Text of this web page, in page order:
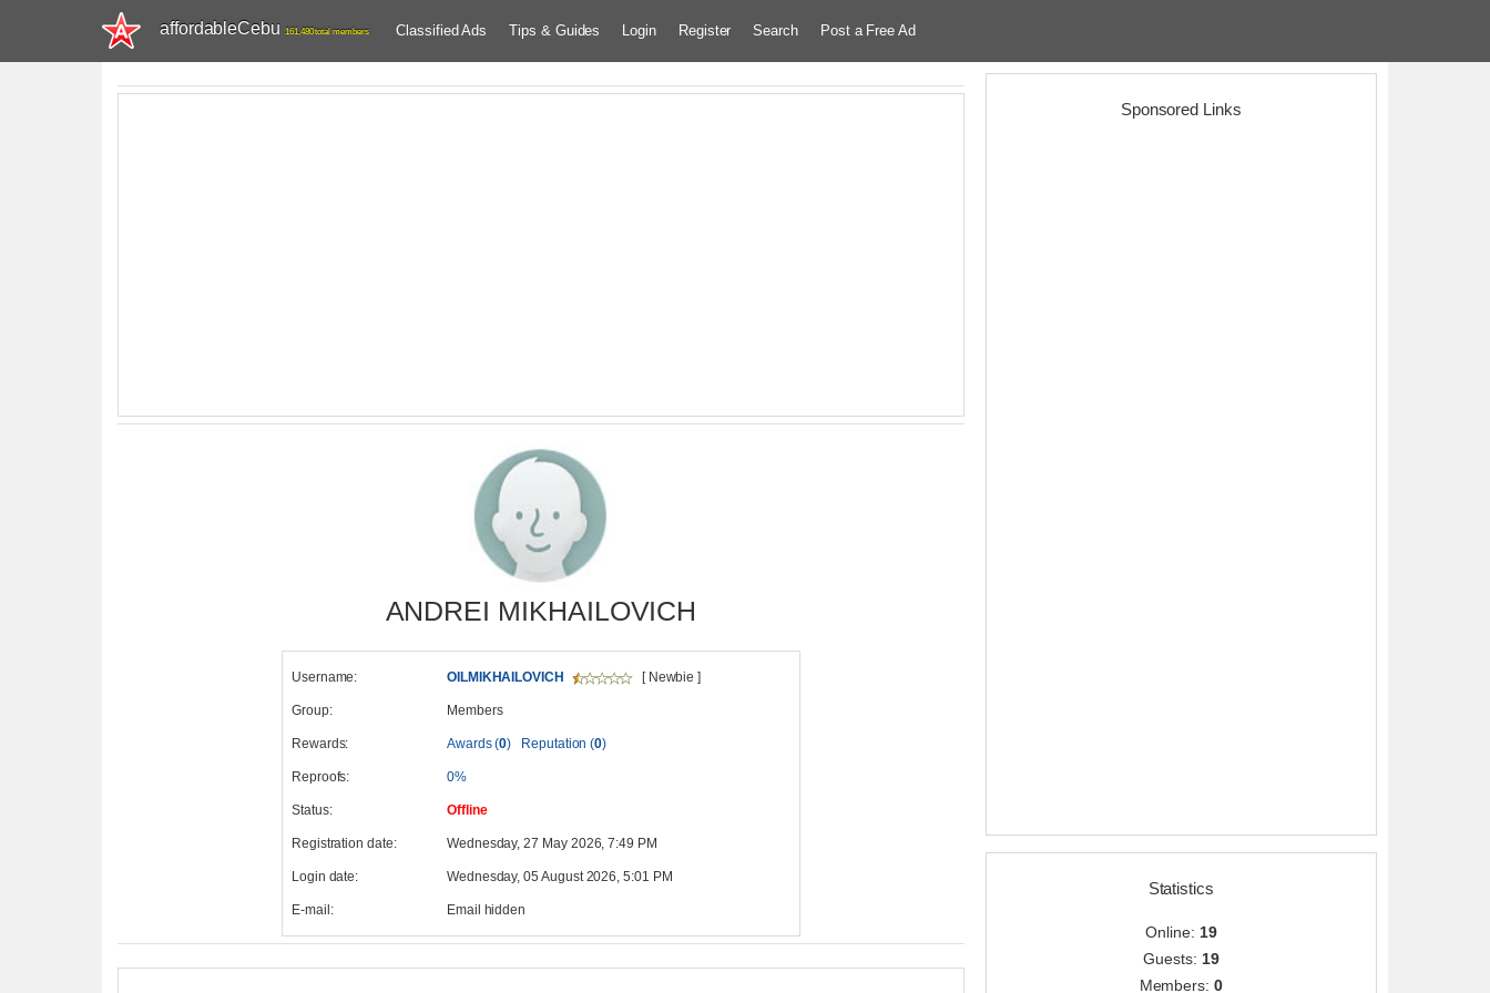
affordableCebu 161,480 total members Classified Ads Tips & Guides Login Register Search Post a Free Ad
ANDREI MIKHAILOVICH
Username: OILMIKHAILOVICH [ Newbie ]
Group: Members
Rewards: Awards (0) Reputation (0)
Reproofs: 0%
Status: Offline
Registration date: Wednesday, 27 May 2026, 7:49 PM
Login date: Wednesday, 05 August 2026, 5:01 PM
E-mail: Email hidden
Sponsored Links
Statistics
Online: 19
Guests: 19
Members:0